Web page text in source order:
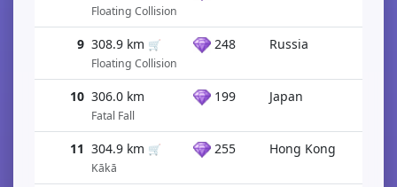
Floating Collision
9 308.9 km 🛒
Floating Collision
248 Russia
10 306.0 km
Fatal Fall
199 Japan
11 304.9 km 🛒
Kākā
255 Hong Kong